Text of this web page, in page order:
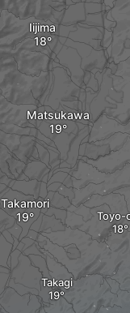
Toyo-
Takamori
Takagi
Iijima
Matsukawa